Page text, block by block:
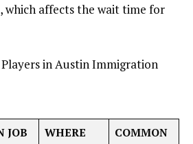
which affects the wait time for
in Austin Immigration
JOB
WHERE
COMMON